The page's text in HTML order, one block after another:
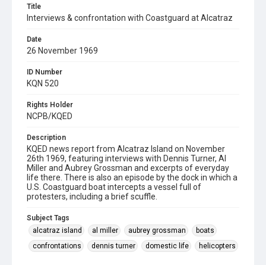
Title
Interviews & confrontation with Coastguard at Alcatraz
Date
26 November 1969
ID Number
KQN 520
Rights Holder
NCPB/KQED
Description
KQED news report from Alcatraz Island on November
26th 1969, featuring interviews with Dennis Turner, Al
Miller and Aubrey Grossman and excerpts of everyday
life there. There is also an episode by the dock in which a
U.S. Coastguard boat intercepts a vessel full of
protesters, including a brief scuffle.
Subject Tags
alcatraz island
al miller aubrey grossman
boats
confrontations
dennis turner domestic life
helicopters